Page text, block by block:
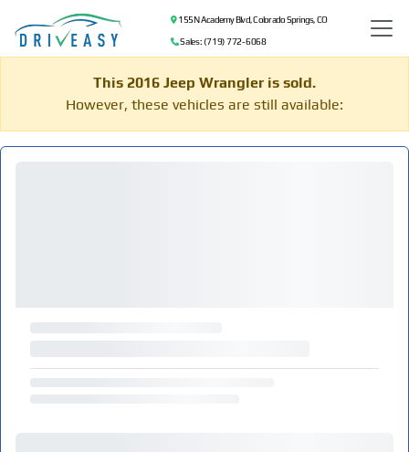
155 N Academy Blvd, Colorado Springs, CO
Sales: (719) 772-6068
This 2016 Jeep Wrangler is sold.
However, these vehicles are still available: